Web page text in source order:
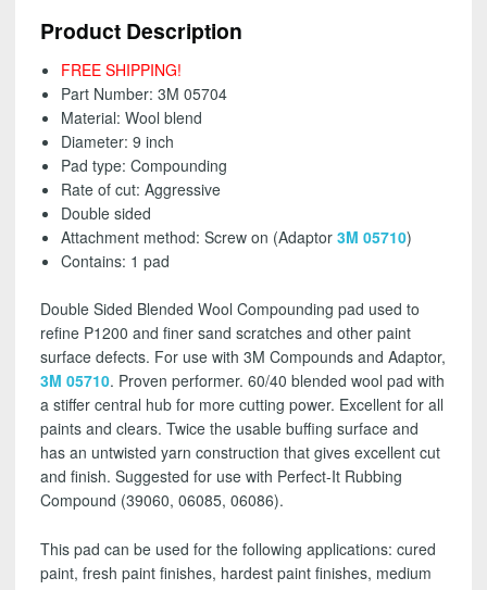
Pad,
Double
Sided,
Screw
FREE
SHIPPING!
Product Description
FREE SHIPPING!
Part Number: 3M 05704
Material: Wool blend
Diameter: 9 inch
Pad type: Compounding
Rate of cut: Aggressive
Double sided
Attachment method: Screw on (Adaptor3M 05710)
Contains: 1 pad
Double Sided Blended Wool Compounding pad used to
refine P1200 and finer sand scratches and other paint
surface defects. For use with 3M Compounds and Adaptor,
3M 05710. Proven performer. 60/40 blended wool pad with
a stiffer central hub for more cutting power. Excellent for all
paints and clears. Twice the usable buffing surface and
has an untwisted yarn construction that gives excellent cut
and finish. Suggested for use with Perfect-It Rubbing
Compound (39060, 06085, 06086).
This pad can be used for the following applications: cured
paint, fresh paint finishes, hardest paint finishes, medium